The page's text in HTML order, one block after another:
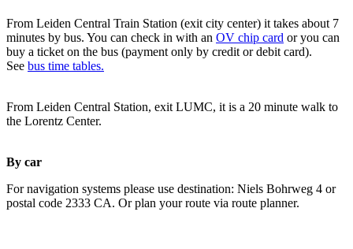
From Leiden Central Train Station (exit city center) it takes about 7
minutes by bus. You can check in with an OV chip card or you can
buy a ticket on the bus (payment only by credit or debit card).
See bus time tables.
From Leiden Central Station, exit LUMC, it is a 20 minute walk to
the Lorentz Center.
By car
For navigation systems please use destination: Niels Bohrweg 4 or
postal code 2333 CA. Or plan your route via route planner.